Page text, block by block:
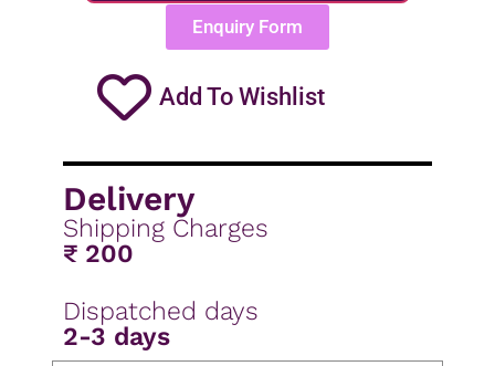
Enquiry Form
Add To Wishlist
Delivery
Shipping Charges
₹ 200
Dispatched days
2-3 days